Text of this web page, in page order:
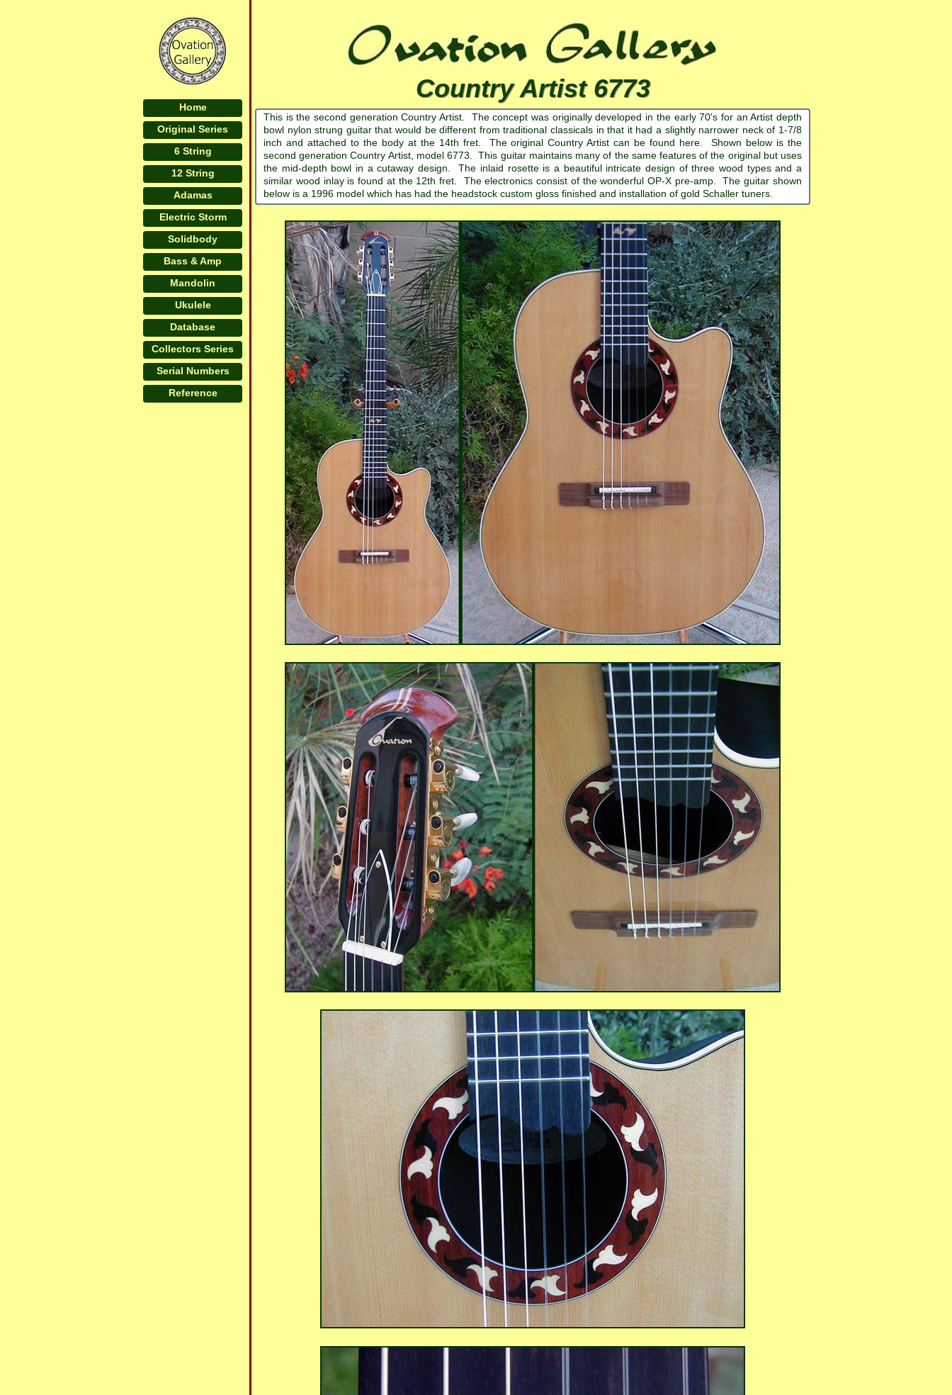
Home
Original Series
6 String
12 String
Adamas
Electric Storm
Solidbody
Bass & Amp
Mandolin
Ukulele
Database
Collectors Series
Serial Numbers
Reference
Country Artist 6773
This is the second generation Country Artist. The concept was originally developed in the early 70's for an Artist depth
bowl nylon strung guitar that would be different from traditional classicals in that it had a slightly narrower neck of 1-7/8
inch and attached to the body at the 14th fret. The original Country Artist can be found here. Shown below is the
second generation Country Artist, model 6773. This guitar maintains many of the same features of the original but uses
the mid-depth bowl in a cutaway design. The inlaid rosette is a beautiful intricate design of three wood types and a
similar wood inlay is found at the 12th fret. The electronics consist of the wonderful OP-X pre-amp. The guitar shown
below is a 1996 model which has had the headstock custom gloss finished and installation of gold Schaller tuners.